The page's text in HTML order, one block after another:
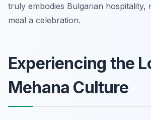
truly embodies Bulgarian hospitality,
meal a celebration.
Experiencing the
Mehana Culture